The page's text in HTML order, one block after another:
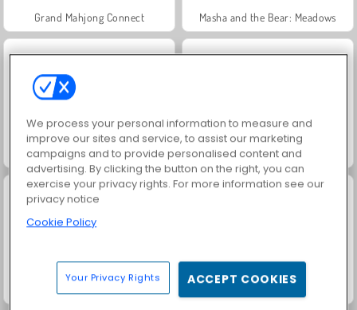
Grand Mahjong Connect Masha and the Bear: Meadows
Scala 40 Trollface Quest: USA 2
We process your personal information to measure and
improve our sites and service, to assist our marketing
campaigns and to provide personalised content and
advertising. By clicking the button on the right, you can
exercise your privacy rights. For more information see our
privacy notice
Cookie Policy
Your Privacy Rights ACCEPT COOKIES